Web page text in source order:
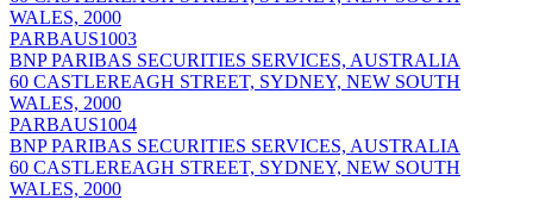
WALES, 2000
PARBAUS1003
BNP PARIBAS SECURITIES SERVICES, AUSTRALIA
60 CASTLEREAGH STREET, SYDNEY, NEW SOUTH
WALES, 2000
PARBAUS1004
BNP PARIBAS SECURITIES SERVICES, AUSTRALIA
60 CASTLEREAGH STREET, SYDNEY, NEW SOUTH
WALES, 2000